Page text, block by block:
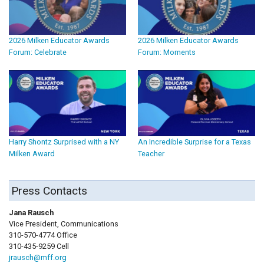
2026 Milken Educator Awards
Forum: Celebrate
2026 Milken Educator Awards
Forum: Moments
Harry Shontz Surprised with a NY
Milken Award
An Incredible Surprise for a Texas
Teacher
Press Contacts
Jana Rausch
Vice President, Communications
310-570-4774 Office
310-435-9259 Cell
jrausch@mff.org